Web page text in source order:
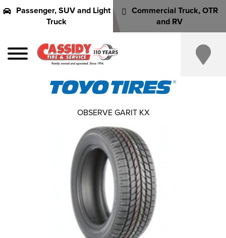
Passenger, SUV and Light
Truck
Commercial Truck, OTR
and RV
OBSERVE GARIT KX